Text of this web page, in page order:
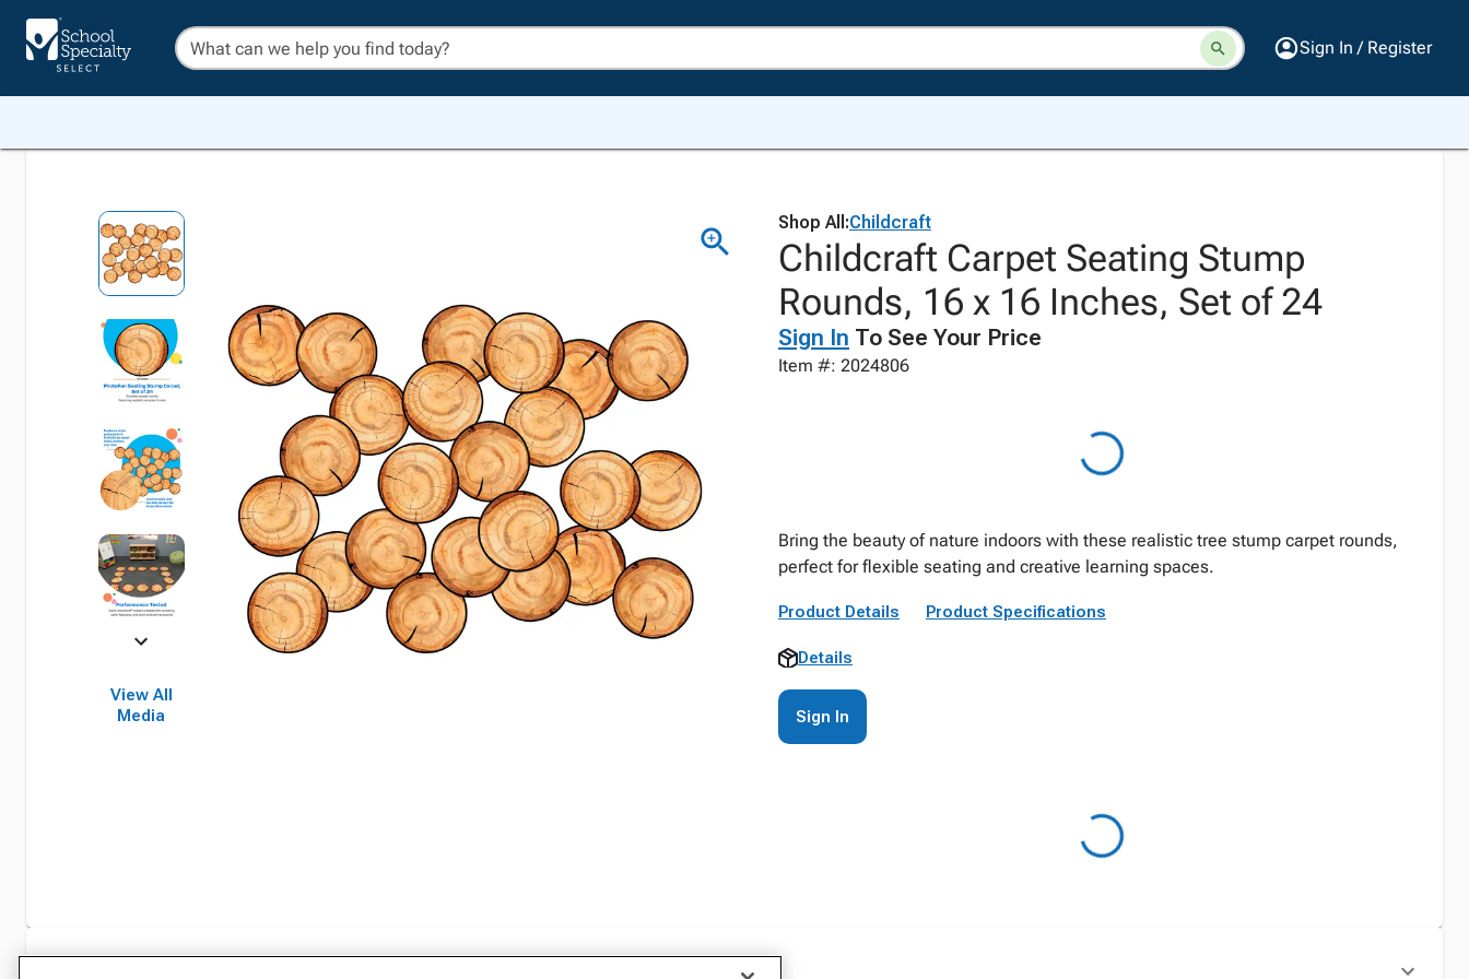
Sign In / Register
View All
Media
Shop All:Childcraft
Childcraft Carpet Seating Stump
Rounds, 16 x 16 Inches, Set of 24
Sign In To See Your Price
Item #: 2024806
Bring the beauty of nature indoors with these realistic tree stump carpet rounds,
perfect for flexible seating and creative learning spaces.
Product Details Product Specifications
Details
Sign In